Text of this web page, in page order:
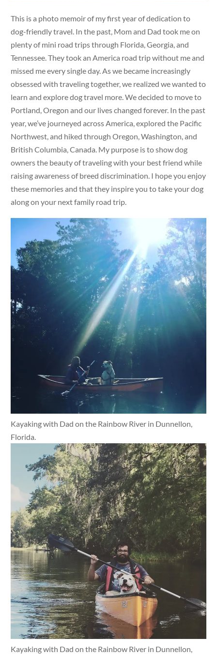
This is a photo memoir of my first year of dedication to
dog-friendly travel. In the past, Mom and Dad took me on
plenty of mini road trips through Florida, Georgia, and
Tennessee. They took an America road trip without me and
missed me every single day. As we became increasingly
obsessed with traveling together, we realized we wanted to
learn and explore dog travel more. We decided to move to
Portland, Oregon and our lives changed forever. In the past
year, we’ve journeyed across America, explored the Pacific
Northwest, and hiked through Oregon, Washington, and
British Columbia, Canada. My purpose is to show dog
owners the beauty of traveling with your best friend while
raising awareness of breed discrimination. I hope you enjoy
these memories and that they inspire you to take your dog
along on your next family road trip.
Kayaking with Dad on the Rainbow River in Dunnellon,
Florida.
Kayaking with Dad on the Rainbow River in Dunnellon,